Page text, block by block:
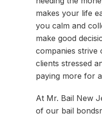
makes your life
you calm and
make good
companies strive
clients stressed
paying more for
At Mr. Bail New
of our bail